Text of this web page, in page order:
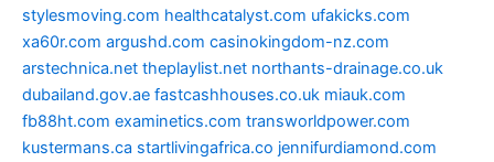
stylesmoving.com healthcatalyst.com ufakicks.com
xa60r.com argushd.com casinokingdom-nz.com
arstechnica.net theplaylist.net northants-drainage.co.uk
dubailand.gov.ae fastcashhouses.co.uk miauk.com
fb88ht.com examinetics.com transworldpower.com
kustermans.ca startlivingafrica.co jennifurdiamond.com